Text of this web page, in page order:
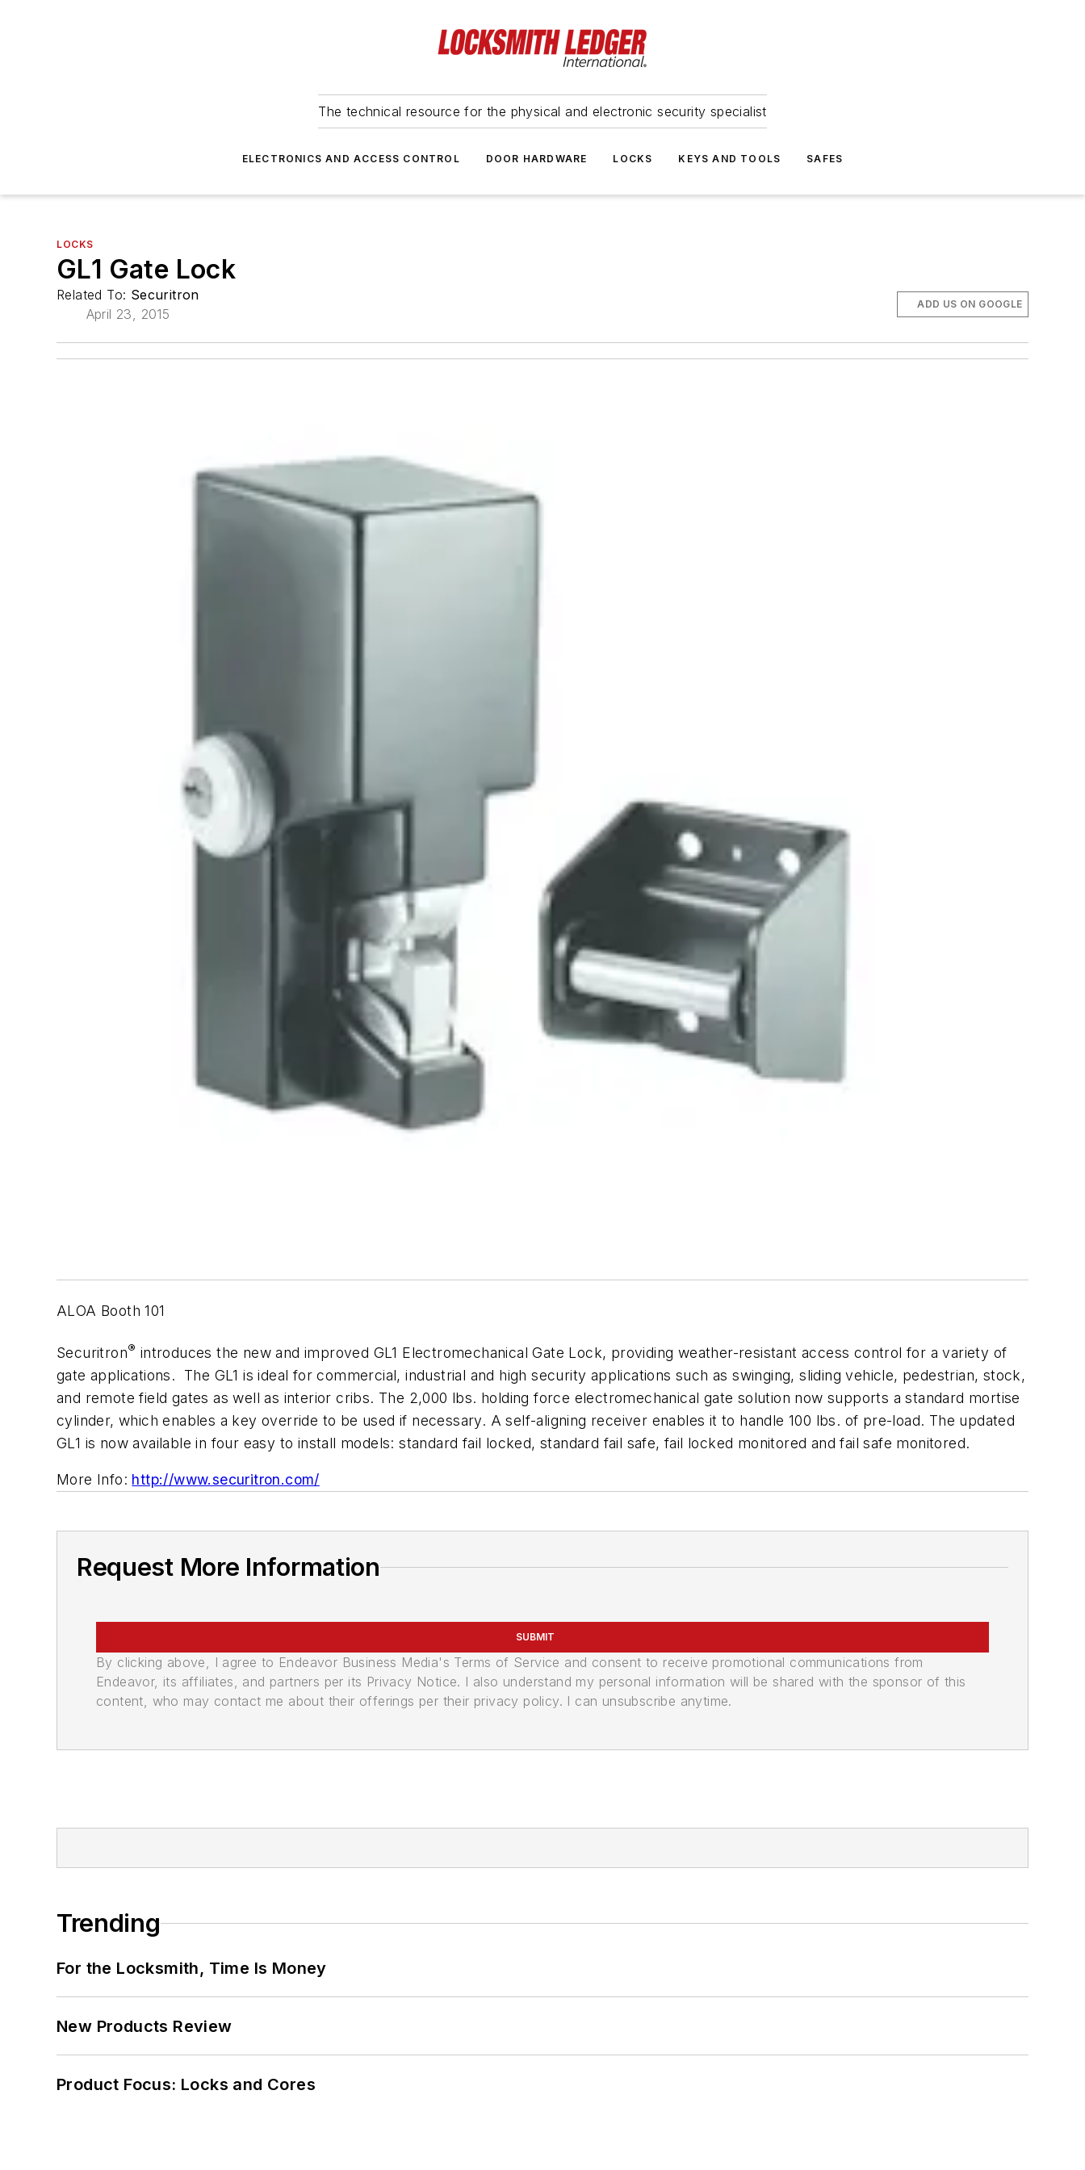
The technical resource for the physical and electronic security specialist
ELECTRONICS AND ACCESS CONTROL DOOR HARDWARE LOCKS KEYS AND TOOLS SAFES
LOCKS
GL1 Gate Lock
Related To: Securitron
April 23, 2015
ADD US ON GOOGLE
ALOA Booth 101
Securitron® introduces the new and improved GL1 Electromechanical Gate Lock, providing weather-resistant access control for a variety of
gate applications. The GL1 is ideal for commercial, industrial and high security applications such as swinging, sliding vehicle, pedestrian, stock,
and remote field gates as well as interior cribs. The 2,000 lbs. holding force electromechanical gate solution now supports a standard mortise
cylinder, which enables a key override to be used if necessary. A self-aligning receiver enables it to handle 100 lbs. of pre-load. The updated
GL1 is now available in four easy to install models: standard fail locked, standard fail safe, fail locked monitored and fail safe monitored.
More Info: http://www.securitron.com/
Request More Information
SUBMIT
By clicking above, I agree to Endeavor Business Media's Terms of Service and consent to receive promotional communications from
Endeavor, its affiliates, and partners per its Privacy Notice. I also understand my personal information will be shared with the sponsor of this
content, who may contact me about their offerings per their privacy policy. I can unsubscribe anytime.
Trending
For the Locksmith, Time Is Money
New Products Review
Product Focus: Locks and Cores